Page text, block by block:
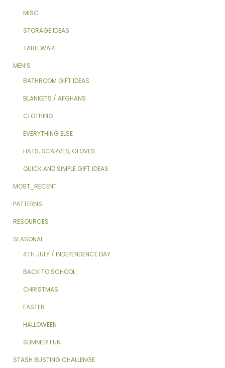
MISC
STORAGE IDEAS
TABLEWARE
MEN’S
BATHROOM GIFT IDEAS
BLANKETS / AFGHANS
CLOTHING
EVERYTHING ELSE
HATS, SCARVES, GLOVES
QUICK AND SIMPLE GIFT IDEAS
MOST_RECENT
PATTERNS
RESOURCES
SEASONAL
4TH JULY / INDEPENDENCE DAY
BACK TO SCHOOL
CHRISTMAS
EASTER
HALLOWEEN
SUMMER FUN
STASH BUSTING CHALLENGE